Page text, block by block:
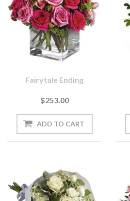
Fairytale Ending
$253.00